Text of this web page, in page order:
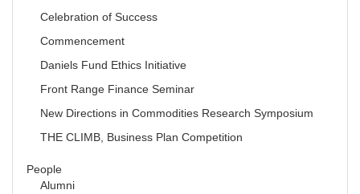
Celebration of Success
Commencement
Daniels Fund Ethics Initiative
Front Range Finance Seminar
New Directions in Commodities Research Symposium
THE CLIMB, Business Plan Competition
People
Alumni